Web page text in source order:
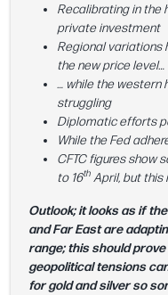
Recalibrating in the
private investment
Regional variations
the new price level…
… while the western
struggling
Diplomatic efforts
While the Fed
CFTC figures show
to 16th April, but this
Outlook; it looks as if
and Far East are
range; this should
geopolitical tensions
for gold and silver so